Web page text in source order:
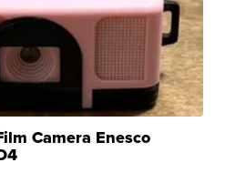
Camera Enesco